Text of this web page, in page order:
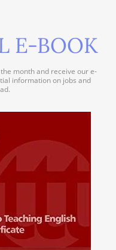
E-BOOK
month and receive our e-
information on jobs and